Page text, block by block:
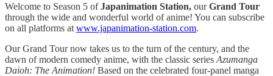
Welcome to Season 5 ofJapanimation Station, ourGrand Tour
through the wide and wonderful world of anime! You can subscribe
on all platforms at www.japanimation-station.com.
Our Grand Tour now takes us to the turn of the century, and the
dawn of modern comedy anime, with the classic series Azumanga
Daioh: The Animation! Based on the celebrated four-panel manga